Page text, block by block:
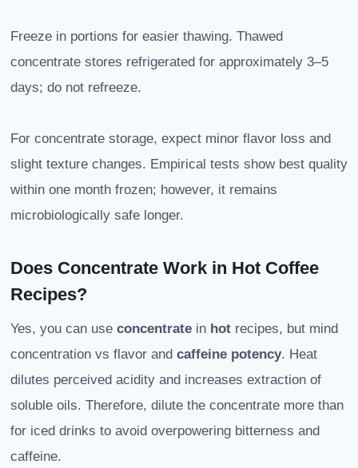
Freeze in portions for easier thawing. Thawed
concentrate stores refrigerated for approximately 3–5
days; do not refreeze.
For concentrate storage, expect minor flavor loss and
slight texture changes. Empirical tests show best quality
within one month frozen; however, it remains
microbiologically safe longer.
Does Concentrate Work in Hot Coffee
Recipes?
Yes, you can use concentrate in hot recipes, but mind
concentration vs flavor and caffeine potency. Heat
dilutes perceived acidity and increases extraction of
soluble oils. Therefore, dilute the concentrate more than
for iced drinks to avoid overpowering bitterness and
caffeine.